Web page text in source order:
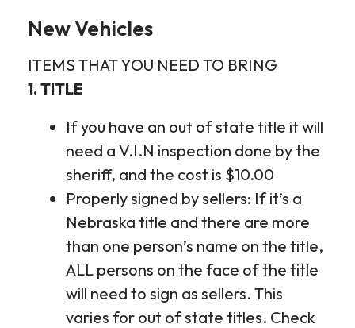
New Vehicles
ITEMS THAT YOU NEED TO BRING
1. TITLE
If you have an out of state title it will
need a V.I.N inspection done by the
sheriff, and the cost is $10.00
Properly signed by sellers: If it’s a
Nebraska title and there are more
than one person’s name on the title,
ALL persons on the face of the title
will need to sign as sellers. This
varies for out of state titles. Check